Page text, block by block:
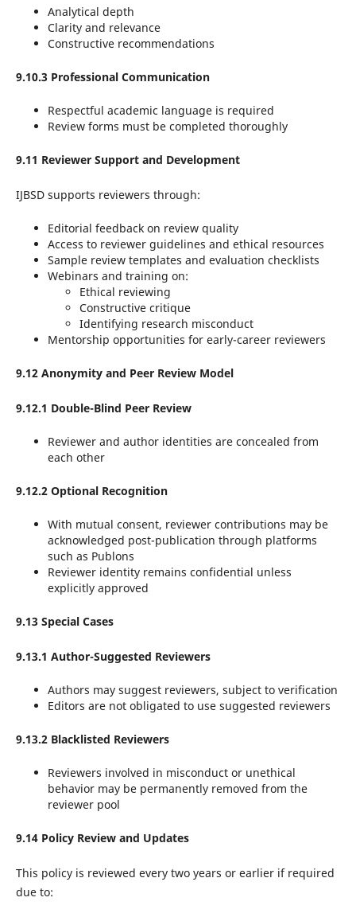
Analytical depth
Clarity and relevance
Constructive recommendations
9.10.3 Professional Communication
Respectful academic language is required
Review forms must be completed thoroughly
9.11 Reviewer Support and Development
IJBSD supports reviewers through:
Editorial feedback on review quality
Access to reviewer guidelines and ethical resources
Sample review templates and evaluation checklists
Webinars and training on:
Ethical reviewing
Constructive critique
Identifying research misconduct
Mentorship opportunities for early-career reviewers
9.12 Anonymity and Peer Review Model
9.12.1 Double-Blind Peer Review
Reviewer and author identities are concealed from
each other
9.12.2 Optional Recognition
With mutual consent, reviewer contributions may be
acknowledged post-publication through platforms
such as Publons
Reviewer identity remains confidential unless
explicitly approved
9.13 Special Cases
9.13.1 Author-Suggested Reviewers
Authors may suggest reviewers, subject to verification
Editors are not obligated to use suggested reviewers
9.13.2 Blacklisted Reviewers
Reviewers involved in misconduct or unethical
behavior may be permanently removed from the
reviewer pool
9.14 Policy Review and Updates
This policy is reviewed every two years or earlier if required
due to: